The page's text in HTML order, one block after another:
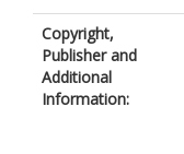
Copyright,
Publisher and
Additional
Information: